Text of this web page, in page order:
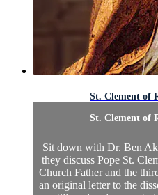
St. Clement of
St. Clement of
Sit down with Dr. Ben
they discuss Pope St.
Church Father and the
an original letter to the